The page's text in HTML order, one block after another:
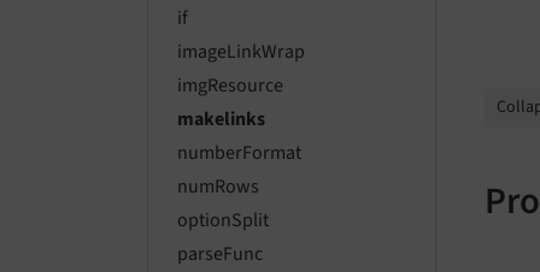
if
imageLinkWrap
imgResource
makelinks
numberFormat
numRows
optionSplit
parseFunc